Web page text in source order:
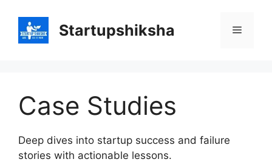
content
Startupshiksha Menu
Case Studies
Deep dives into startup success and failure
stories with actionable lessons.